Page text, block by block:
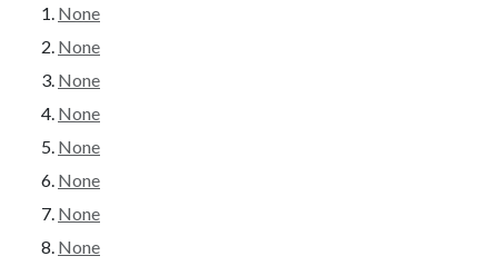
None
None
None
None
None
None
None
None